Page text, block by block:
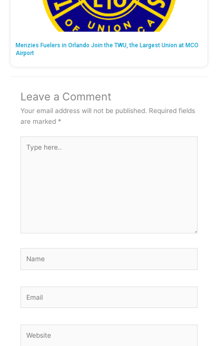
Menzies Fuelers in Orlando Join the TWU, the Largest Union at MCO
Airport
Leave a Comment
Your email address will not be published. Required fields
are marked *
here..